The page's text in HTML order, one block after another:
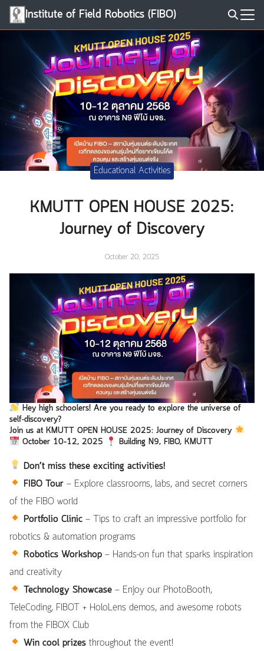
Skip
content
Institute of Field Robotics (FIBO)
Educational Activities
KMUTT OPEN HOUSE 2025:
Journey of Discovery
October 20, 2025
Hey high schoolers!Are you ready to explore the universe of
self-discovery?
Join us at KMUTT OPEN HOUSE 2025: Journey of Discovery
October 10–12, 2025
Building N9, FIBO, KMUTT
Don’t miss these exciting activities!
FIBO Tour — Explore classrooms, labs, and secret corners
of the FIBO world
Portfolio Clinic — Tips to craft an impressive portfolio for
robotics & automation programs
Robotics Workshop — Hands-on fun that sparks inspiration
and creativity
Technology Showcase — Enjoy our PhotoBooth,
TeleCoding, FIBOT + HoloLens demos, and awesome robots
from the FIBOX Club
Win cool prizes throughout the event!